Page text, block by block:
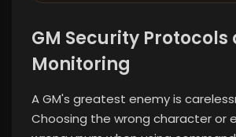
GM Security Protocols
Monitoring
A GM's greatest enemy is
Choosing the wrong character or